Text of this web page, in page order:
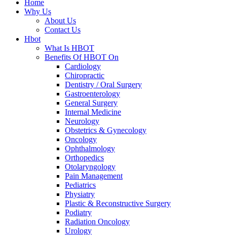
Home
Why Us
About Us
Contact Us
Hbot
What Is HBOT
Benefits Of HBOT On
Cardiology
Chiropractic
Dentistry / Oral Surgery
Gastroenterology
General Surgery
Internal Medicine
Neurology
Obstetrics & Gynecology
Oncology
Ophthalmology
Orthopedics
Otolaryngology
Pain Management
Pediatrics
Physiatry
Plastic & Reconstructive Surgery
Podiatry
Radiation Oncology
Urology